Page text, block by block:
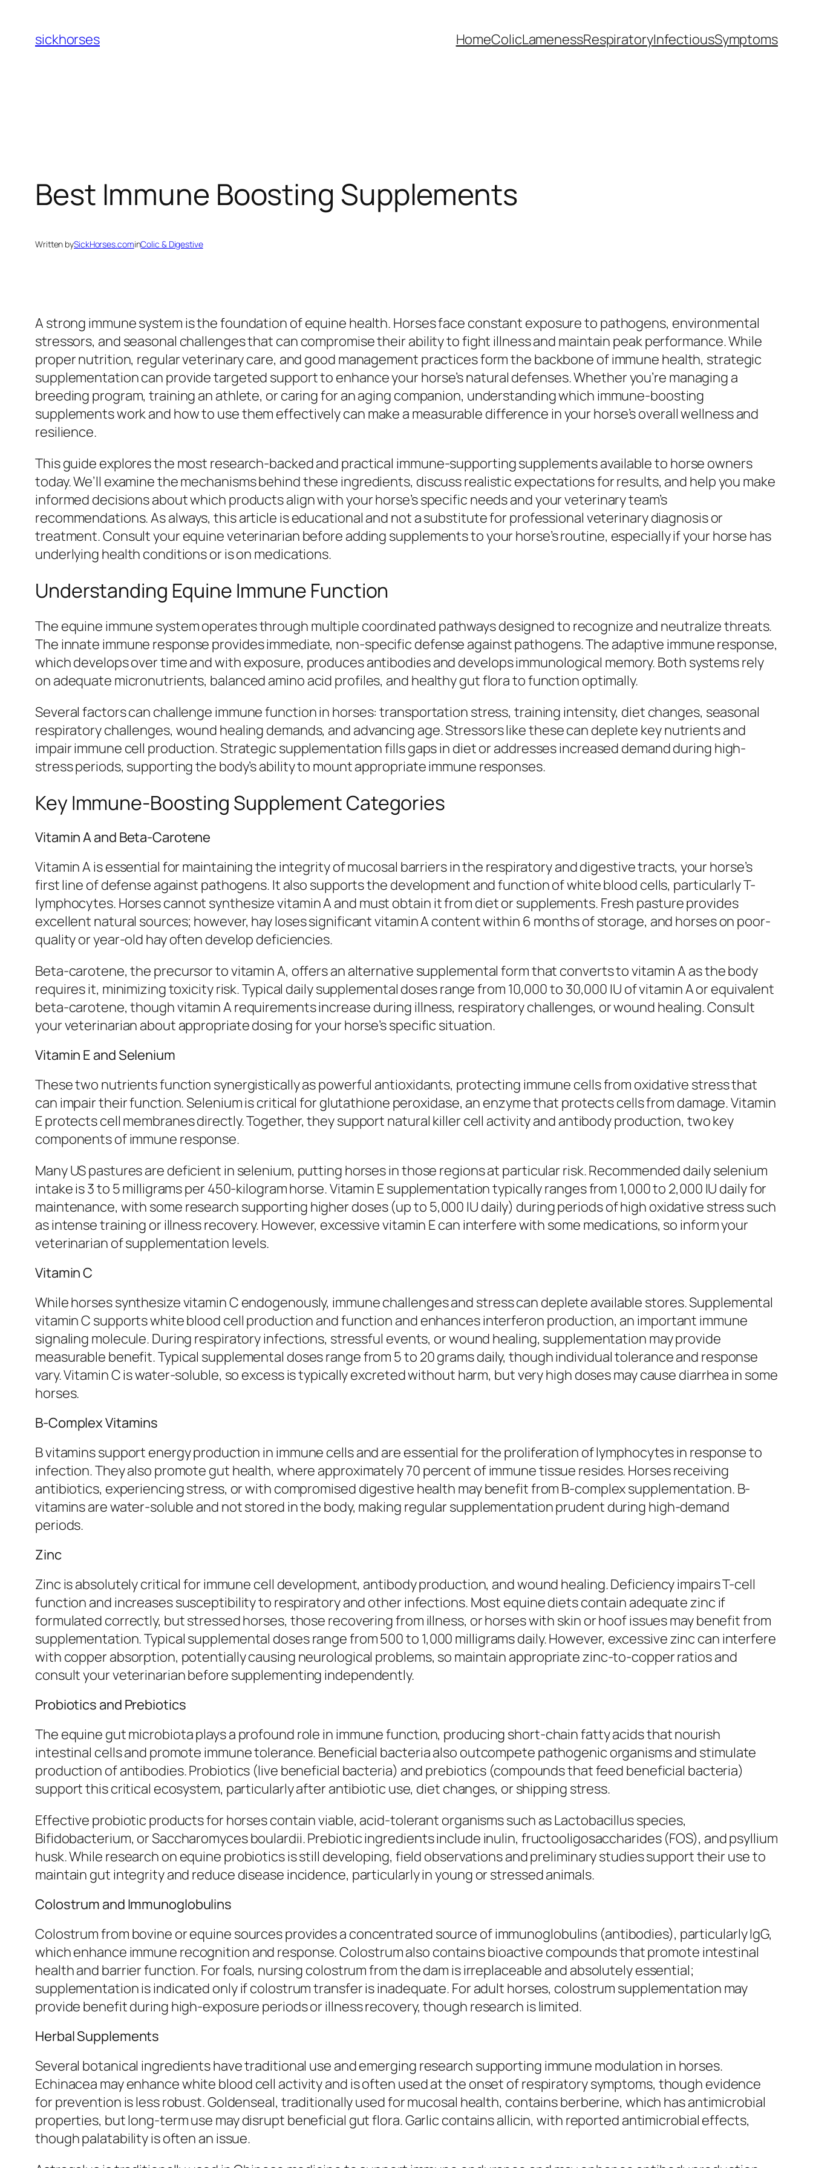
content
sickhorses HomeColicLamenessRespiratoryInfectiousSymptoms
Best Immune Boosting Supplements
Written bySickHorses.cominColic & Digestive
A strong immune system is the foundation of equine health. Horses face constant exposure to pathogens, environmental
stressors, and seasonal challenges that can compromise their ability to fight illness and maintain peak performance. While
proper nutrition, regular veterinary care, and good management practices form the backbone of immune health, strategic
supplementation can provide targeted support to enhance your horse’s natural defenses. Whether you’re managing a
breeding program, training an athlete, or caring for an aging companion, understanding which immune-boosting
supplements work and how to use them effectively can make a measurable difference in your horse’s overall wellness and
resilience.
This guide explores the most research-backed and practical immune-supporting supplements available to horse owners
today. We’ll examine the mechanisms behind these ingredients, discuss realistic expectations for results, and help you make
informed decisions about which products align with your horse’s specific needs and your veterinary team’s
recommendations. As always, this article is educational and not a substitute for professional veterinary diagnosis or
treatment. Consult your equine veterinarian before adding supplements to your horse’s routine, especially if your horse has
underlying health conditions or is on medications.
Understanding Equine Immune Function
The equine immune system operates through multiple coordinated pathways designed to recognize and neutralize threats.
The innate immune response provides immediate, non-specific defense against pathogens. The adaptive immune response,
which develops over time and with exposure, produces antibodies and develops immunological memory. Both systems rely
on adequate micronutrients, balanced amino acid profiles, and healthy gut flora to function optimally.
Several factors can challenge immune function in horses: transportation stress, training intensity, diet changes, seasonal
respiratory challenges, wound healing demands, and advancing age. Stressors like these can deplete key nutrients and
impair immune cell production. Strategic supplementation fills gaps in diet or addresses increased demand during high-
stress periods, supporting the body’s ability to mount appropriate immune responses.
Key Immune-Boosting Supplement Categories
Vitamin A and Beta-Carotene
Vitamin A is essential for maintaining the integrity of mucosal barriers in the respiratory and digestive tracts, your horse’s
first line of defense against pathogens. It also supports the development and function of white blood cells, particularly T-
lymphocytes. Horses cannot synthesize vitamin A and must obtain it from diet or supplements. Fresh pasture provides
excellent natural sources; however, hay loses significant vitamin A content within 6 months of storage, and horses on poor-
quality or year-old hay often develop deficiencies.
Beta-carotene, the precursor to vitamin A, offers an alternative supplemental form that converts to vitamin A as the body
requires it, minimizing toxicity risk. Typical daily supplemental doses range from 10,000 to 30,000 IU of vitamin A or equivalent
beta-carotene, though vitamin A requirements increase during illness, respiratory challenges, or wound healing. Consult
your veterinarian about appropriate dosing for your horse’s specific situation.
Vitamin E and Selenium
These two nutrients function synergistically as powerful antioxidants, protecting immune cells from oxidative stress that
can impair their function. Selenium is critical for glutathione peroxidase, an enzyme that protects cells from damage. Vitamin
E protects cell membranes directly. Together, they support natural killer cell activity and antibody production, two key
components of immune response.
Many US pastures are deficient in selenium, putting horses in those regions at particular risk. Recommended daily selenium
intake is 3 to 5 milligrams per 450-kilogram horse. Vitamin E supplementation typically ranges from 1,000 to 2,000 IU daily for
maintenance, with some research supporting higher doses (up to 5,000 IU daily) during periods of high oxidative stress such
as intense training or illness recovery. However, excessive vitamin E can interfere with some medications, so inform your
veterinarian of supplementation levels.
Vitamin C
While horses synthesize vitamin C endogenously, immune challenges and stress can deplete available stores. Supplemental
vitamin C supports white blood cell production and function and enhances interferon production, an important immune
signaling molecule. During respiratory infections, stressful events, or wound healing, supplementation may provide
measurable benefit. Typical supplemental doses range from 5 to 20 grams daily, though individual tolerance and response
vary. Vitamin C is water-soluble, so excess is typically excreted without harm, but very high doses may cause diarrhea in some
horses.
B-Complex Vitamins
B vitamins support energy production in immune cells and are essential for the proliferation of lymphocytes in response to
infection. They also promote gut health, where approximately 70 percent of immune tissue resides. Horses receiving
antibiotics, experiencing stress, or with compromised digestive health may benefit from B-complex supplementation. B-
vitamins are water-soluble and not stored in the body, making regular supplementation prudent during high-demand
periods.
Zinc
Zinc is absolutely critical for immune cell development, antibody production, and wound healing. Deficiency impairs T-cell
function and increases susceptibility to respiratory and other infections. Most equine diets contain adequate zinc if
formulated correctly, but stressed horses, those recovering from illness, or horses with skin or hoof issues may benefit from
supplementation. Typical supplemental doses range from 500 to 1,000 milligrams daily. However, excessive zinc can interfere
with copper absorption, potentially causing neurological problems, so maintain appropriate zinc-to-copper ratios and
consult your veterinarian before supplementing independently.
Probiotics and Prebiotics
The equine gut microbiota plays a profound role in immune function, producing short-chain fatty acids that nourish
intestinal cells and promote immune tolerance. Beneficial bacteria also outcompete pathogenic organisms and stimulate
production of antibodies. Probiotics (live beneficial bacteria) and prebiotics (compounds that feed beneficial bacteria)
support this critical ecosystem, particularly after antibiotic use, diet changes, or shipping stress.
Effective probiotic products for horses contain viable, acid-tolerant organisms such as Lactobacillus species,
Bifidobacterium, or Saccharomyces boulardii. Prebiotic ingredients include inulin, fructooligosaccharides (FOS), and psyllium
husk. While research on equine probiotics is still developing, field observations and preliminary studies support their use to
maintain gut integrity and reduce disease incidence, particularly in young or stressed animals.
Colostrum and Immunoglobulins
Colostrum from bovine or equine sources provides a concentrated source of immunoglobulins (antibodies), particularly IgG,
which enhance immune recognition and response. Colostrum also contains bioactive compounds that promote intestinal
health and barrier function. For foals, nursing colostrum from the dam is irreplaceable and absolutely essential;
supplementation is indicated only if colostrum transfer is inadequate. For adult horses, colostrum supplementation may
provide benefit during high-exposure periods or illness recovery, though research is limited.
Herbal Supplements
Several botanical ingredients have traditional use and emerging research supporting immune modulation in horses.
Echinacea may enhance white blood cell activity and is often used at the onset of respiratory symptoms, though evidence
for prevention is less robust. Goldenseal, traditionally used for mucosal health, contains berberine, which has antimicrobial
properties, but long-term use may disrupt beneficial gut flora. Garlic contains allicin, with reported antimicrobial effects,
though palatability is often an issue.